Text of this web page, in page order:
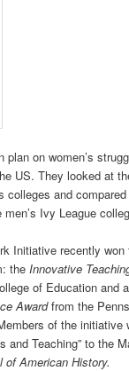
plan on women’s
US. They looked at
colleges and
Ivy League
Initiative recently
the Innovative
of Education and
Awardfrom the
of the initiative
and Teaching” to the
of American History.